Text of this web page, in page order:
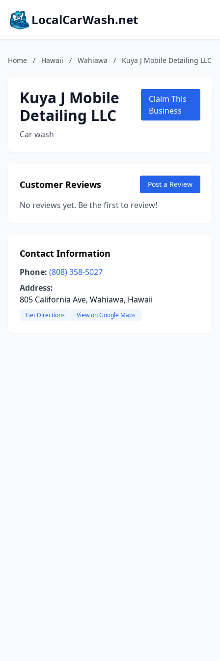
LocalCarWash.net
Home / Hawaii / Wahiawa / Kuya J Mobile Detailing LLC
Kuya J Mobile
Detailing LLC
Car wash
Claim This
Business
Customer Reviews Post a Review
No reviews yet. Be the first to review!
Contact Information
Phone: (808) 358-5027
Address:
805 California Ave, Wahiawa, Hawaii
Get Directions View on Google Maps